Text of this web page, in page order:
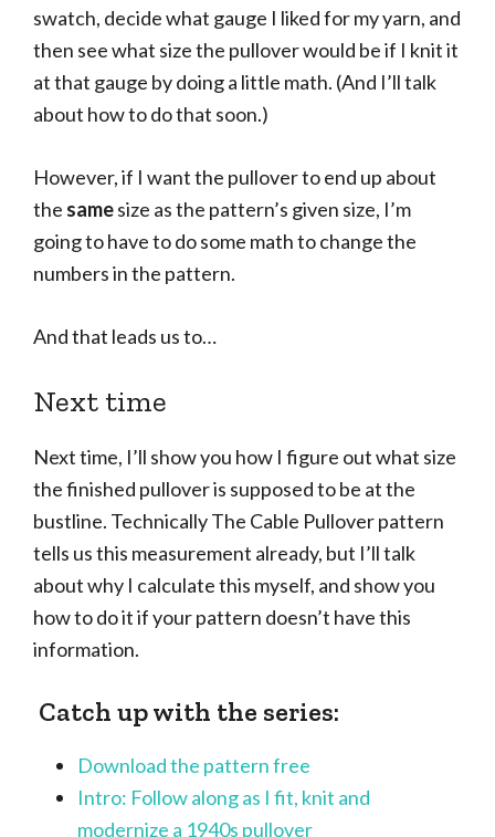
swatch, decide what gauge I liked for my yarn, and
then see what size the pullover would be if I knit it
at that gauge by doing a little math. (And I’ll talk
about how to do that soon.)
However, if I want the pullover to end up about
the samesize as the pattern’s given size, I’m
going to have to do some math to change the
numbers in the pattern.
And that leads us to…
Next time
Next time, I’ll show you how I figure out what size
the finished pullover is supposed to be at the
bustline. Technically The Cable Pullover pattern
tells us this measurement already, but I’ll talk
about why I calculate this myself, and show you
how to do it if your pattern doesn’t have this
information.
Catch up with the series:
Download the pattern free
Intro: Follow along as I fit, knit and
modernize a 1940s pullover